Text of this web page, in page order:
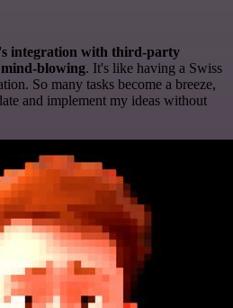
integration with third-party
mind-blowing. It's like having a Swiss
So many tasks become a breeze,
and implement my ideas without